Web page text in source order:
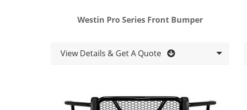
Westin Pro Series Front Bumper
View Details & Get A Quote